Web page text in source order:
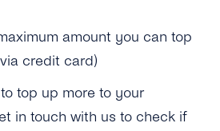
in on My tyntec Account?
of My tyntec Account?
I Have Used Up All of My
amount you can top
credit card)
top up more to your
in touch with us to check if